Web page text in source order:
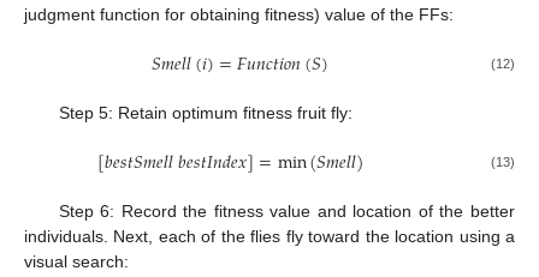
judgment function for obtaining fitness) value of the FFs:
𝑆𝑚𝑒𝑙𝑙(𝑖)=𝐹𝑢𝑛𝑐𝑡𝑖𝑜𝑛(𝑆) (12)
Step 5: Retain optimum fitness fruit fly:
[𝑏𝑒𝑠𝑡𝑆𝑚𝑒𝑙𝑙𝑏𝑒𝑠𝑡𝐼𝑛𝑑𝑒𝑥]=min(𝑆𝑚𝑒𝑙𝑙) (13)
Step 6: Record the fitness value and location of the better
individuals. Next, each of the flies fly toward the location using a
visual search: